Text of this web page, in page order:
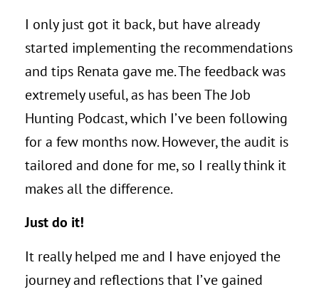
I only just got it back, but have already
started implementing the recommendations
and tips Renata gave me. The feedback was
extremely useful, as has been The Job
Hunting Podcast, which I’ve been following
for a few months now. However, the audit is
tailored and done for me, so I really think it
makes all the difference.
Just do it!
It really helped me and I have enjoyed the
journey and reflections that I’ve gained